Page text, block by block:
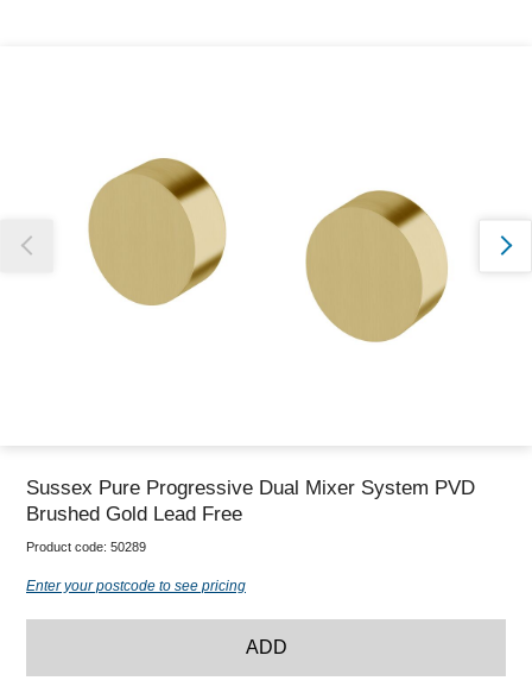
Sussex Pure Progressive Dual Mixer System PVD
Brushed Gold Lead Free
Product code: 50289
Enter your postcode to see pricing
ADD